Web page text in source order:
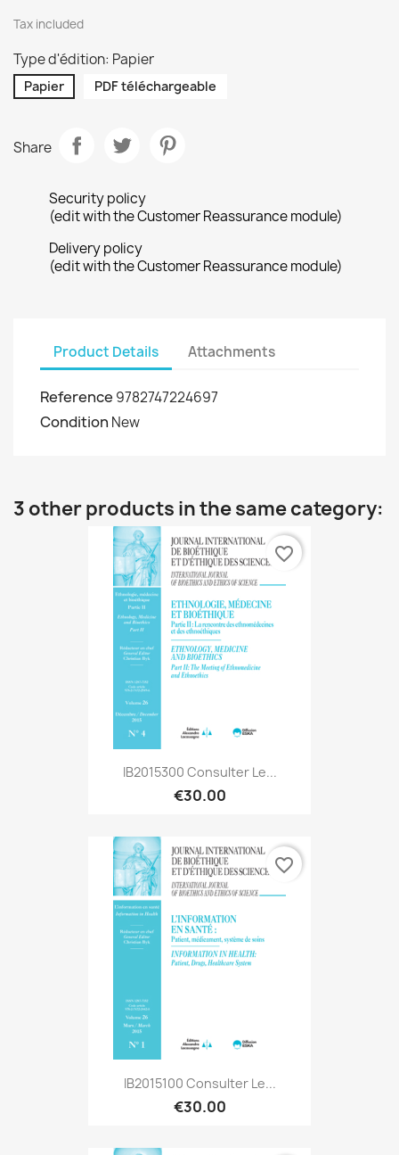
Tax included
Type d'édition: Papier
Papier PDF téléchargeable
Share
Security policy
(edit with the Customer Reassurance module)
Delivery policy
(edit with the Customer Reassurance module)
Product Details Attachments
Reference 9782747224697
Condition New
3 other products in the same category:
IB2015300 Consulter Le...
€30.00
favorite_border
IB2015100 Consulter Le...
€30.00
favorite_border